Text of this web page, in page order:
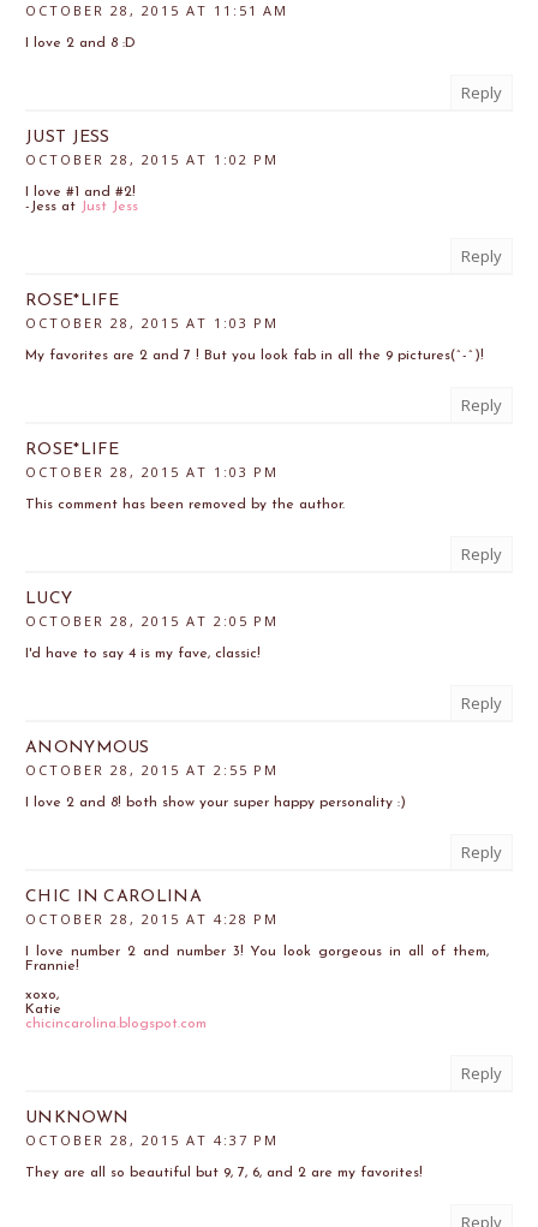
OCTOBER 28, 2015 AT 11:51 AM
I love 2 and 8 :D
Reply
JUST JESS
OCTOBER 28, 2015 AT 1:02 PM
I love #1 and #2!
-Jess at
Just Jess
Reply
ROSE*LIFE
OCTOBER 28, 2015 AT 1:03 PM
My favorites are 2 and 7 ! But you look fab in all the 9 pictures(^-^)!
Reply
ROSE*LIFE
OCTOBER 28, 2015 AT 1:03 PM
This comment has been removed by the author.
Reply
LUCY
OCTOBER 28, 2015 AT 2:05 PM
I'd have to say 4 is my fave, classic!
Reply
ANONYMOUS
OCTOBER 28, 2015 AT 2:55 PM
I love 2 and 8! both show your super happy personality :)
Reply
CHIC IN CAROLINA
OCTOBER 28, 2015 AT 4:28 PM
I love number 2 and number 3! You look gorgeous in all of them,
Frannie!
xoxo,
Katie
chicincarolina.blogspot.com
Reply
UNKNOWN
OCTOBER 28, 2015 AT 4:37 PM
They are all so beautiful but 9, 7, 6, and 2 are my favorites!
Reply